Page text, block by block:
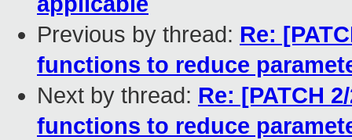
Previous by thread: Re:
functions to reduce
Next by thread: Re: [PATCH
functions to reduce